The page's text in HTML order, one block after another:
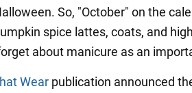
So, "October" on the
spice lattes, coats, and
about manicure as an
Wear publication announced